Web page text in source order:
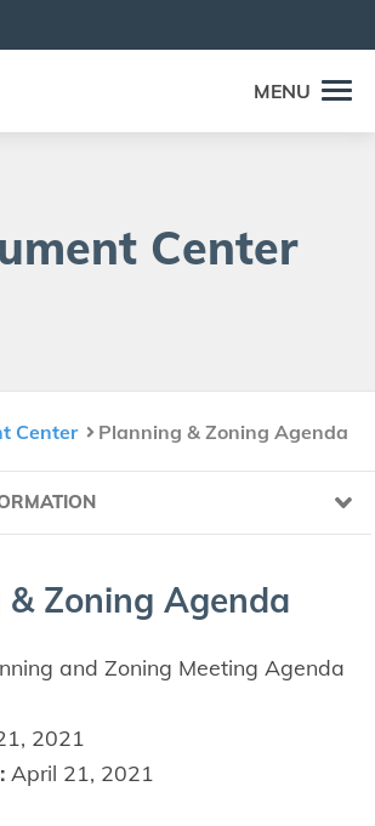
MENU
Center
Center Planning & Zoning Agenda
&Zon­ing Agenda
and Zoning Meeting Agenda
2021
April 21, 2021